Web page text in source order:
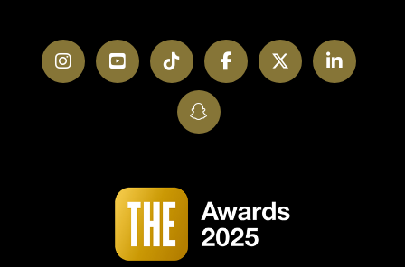
InstagramYouTubeTikTokFacebookTwitter
SnapChat